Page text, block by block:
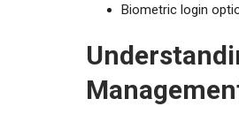
Biometric login